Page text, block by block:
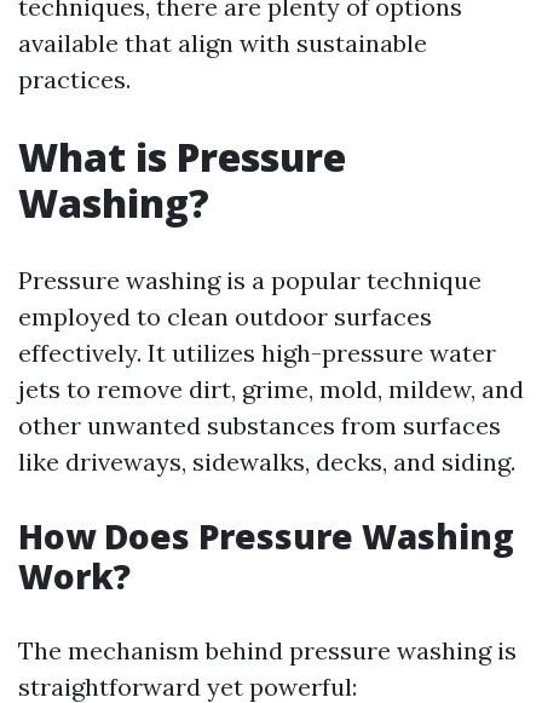
techniques, there are plenty of options
available that align with sustainable
practices.
What is Pressure
Washing?
Pressure washing is a popular technique
employed to clean outdoor surfaces
effectively. It utilizes high-pressure water
jets to remove dirt, grime, mold, mildew, and
other unwanted substances from surfaces
like driveways, sidewalks, decks, and siding.
How Does Pressure Washing
Work?
The mechanism behind pressure washing is
straightforward yet powerful: